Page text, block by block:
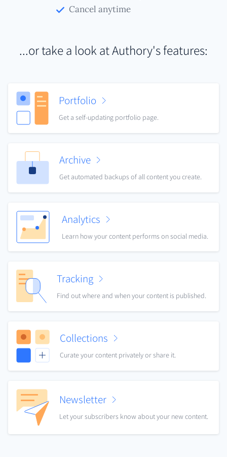
Cancel anytime
...or take a look at Authory's features:
Portfolio
Get a self-updating portfolio page.
Archive
Get automated backups of all content you create.
Analytics
Learn how your content performs on social media.
Tracking
Find out where and when your content is published.
Collections
Curate your content privately or share it.
Newsletter
Let your subscribers know about your new content.